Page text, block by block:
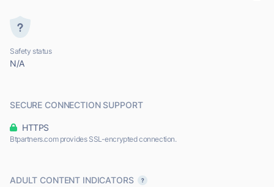
Safety status
N/A
SECURE CONNECTION SUPPORT
HTTPS
Btpartners.com provides SSL-encrypted connection.
ADULT CONTENT INDICATORS